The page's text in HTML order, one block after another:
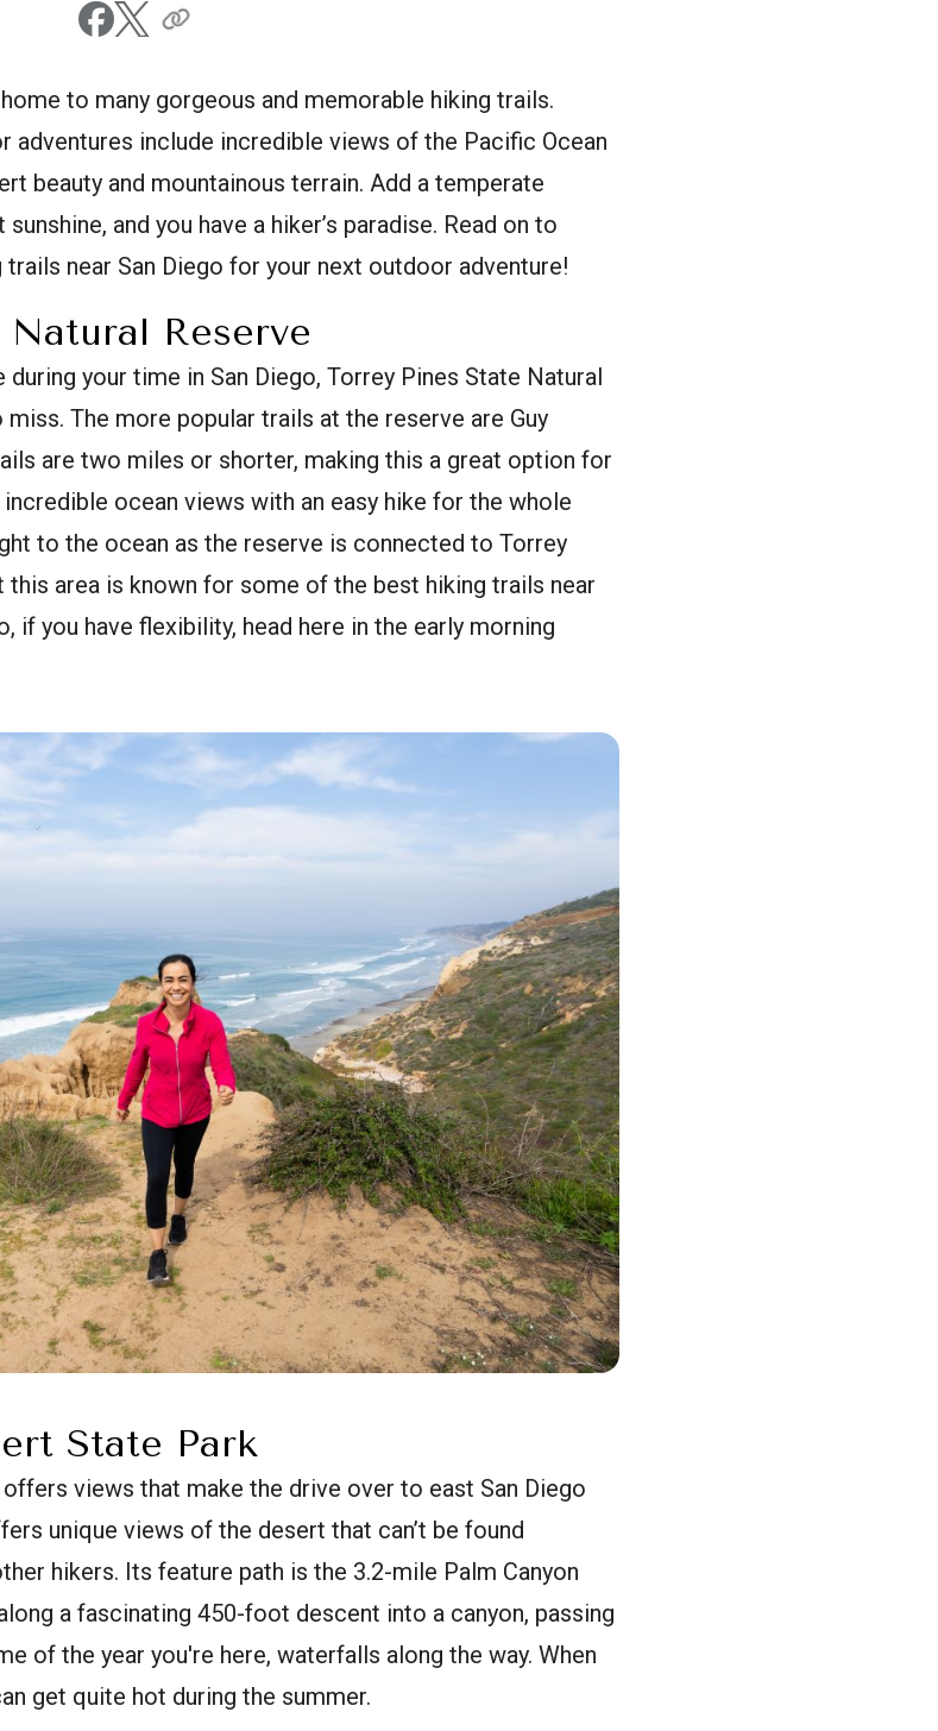
to many gorgeous and memorable hiking trails.
adventures include incredible views of the Pacific Ocean
beauty and mountainous terrain. Add a temperate
and you have a hiker’s paradise. Read on to
near San Diego for your next outdoor adventure!
Reserve
your time in San Diego, Torrey Pines State Natural
miss. The more popular trails at the reserve are Guy
are two miles or shorter, making this a great option for
ocean views with an easy hike for the whole
to the ocean as the reserve is connected to Torrey
this area is known for some of the best hiking trails near
if you have flexibility, head here in the early morning
State Park
views that make the drive over to east San Diego
unique views of the desert that can’t be found
hikers. Its feature path is the 3.2-mile Palm Canyon
a fascinating 450-foot descent into a canyon, passing
of the year you're here, waterfalls along the way. When
get quite hot during the summer.